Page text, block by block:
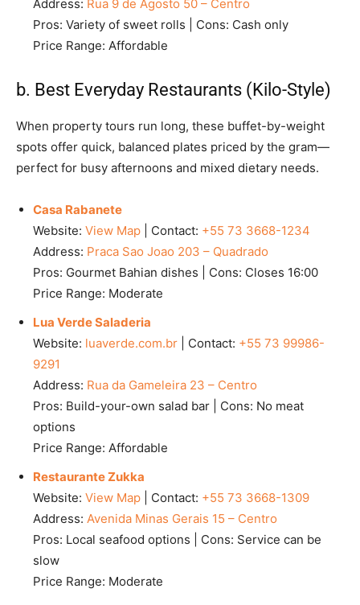
Address: Rua 9 de Agosto 50 – Centro
Pros: Variety of sweet rolls | Cons: Cash only
Price Range: Affordable
b. Best Everyday Restaurants (Kilo-Style)
When property tours run long, these buffet-by-weight
spots offer quick, balanced plates priced by the gram—
perfect for busy afternoons and mixed dietary needs.
Casa Rabanete
Website: View Map | Contact: +55 73 3668-1234
Address: Praca Sao Joao 203 – Quadrado
Pros: Gourmet Bahian dishes | Cons: Closes 16:00
Price Range: Moderate
Lua Verde Saladeria
Website: luaverde.com.br | Contact: +55 73 99986-
9291
Address: Rua da Gameleira 23 – Centro
Pros: Build-your-own salad bar | Cons: No meat
options
Price Range: Affordable
Restaurante Zukka
Website: View Map | Contact: +55 73 3668-1309
Address: Avenida Minas Gerais 15 – Centro
Pros: Local seafood options | Cons: Service can be
slow
Price Range: Moderate